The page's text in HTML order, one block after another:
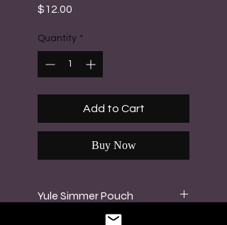
$12.00
Quantity *
Add to Cart
Buy Now
Yule Simmer Pouch
Set your intentions for yourself,